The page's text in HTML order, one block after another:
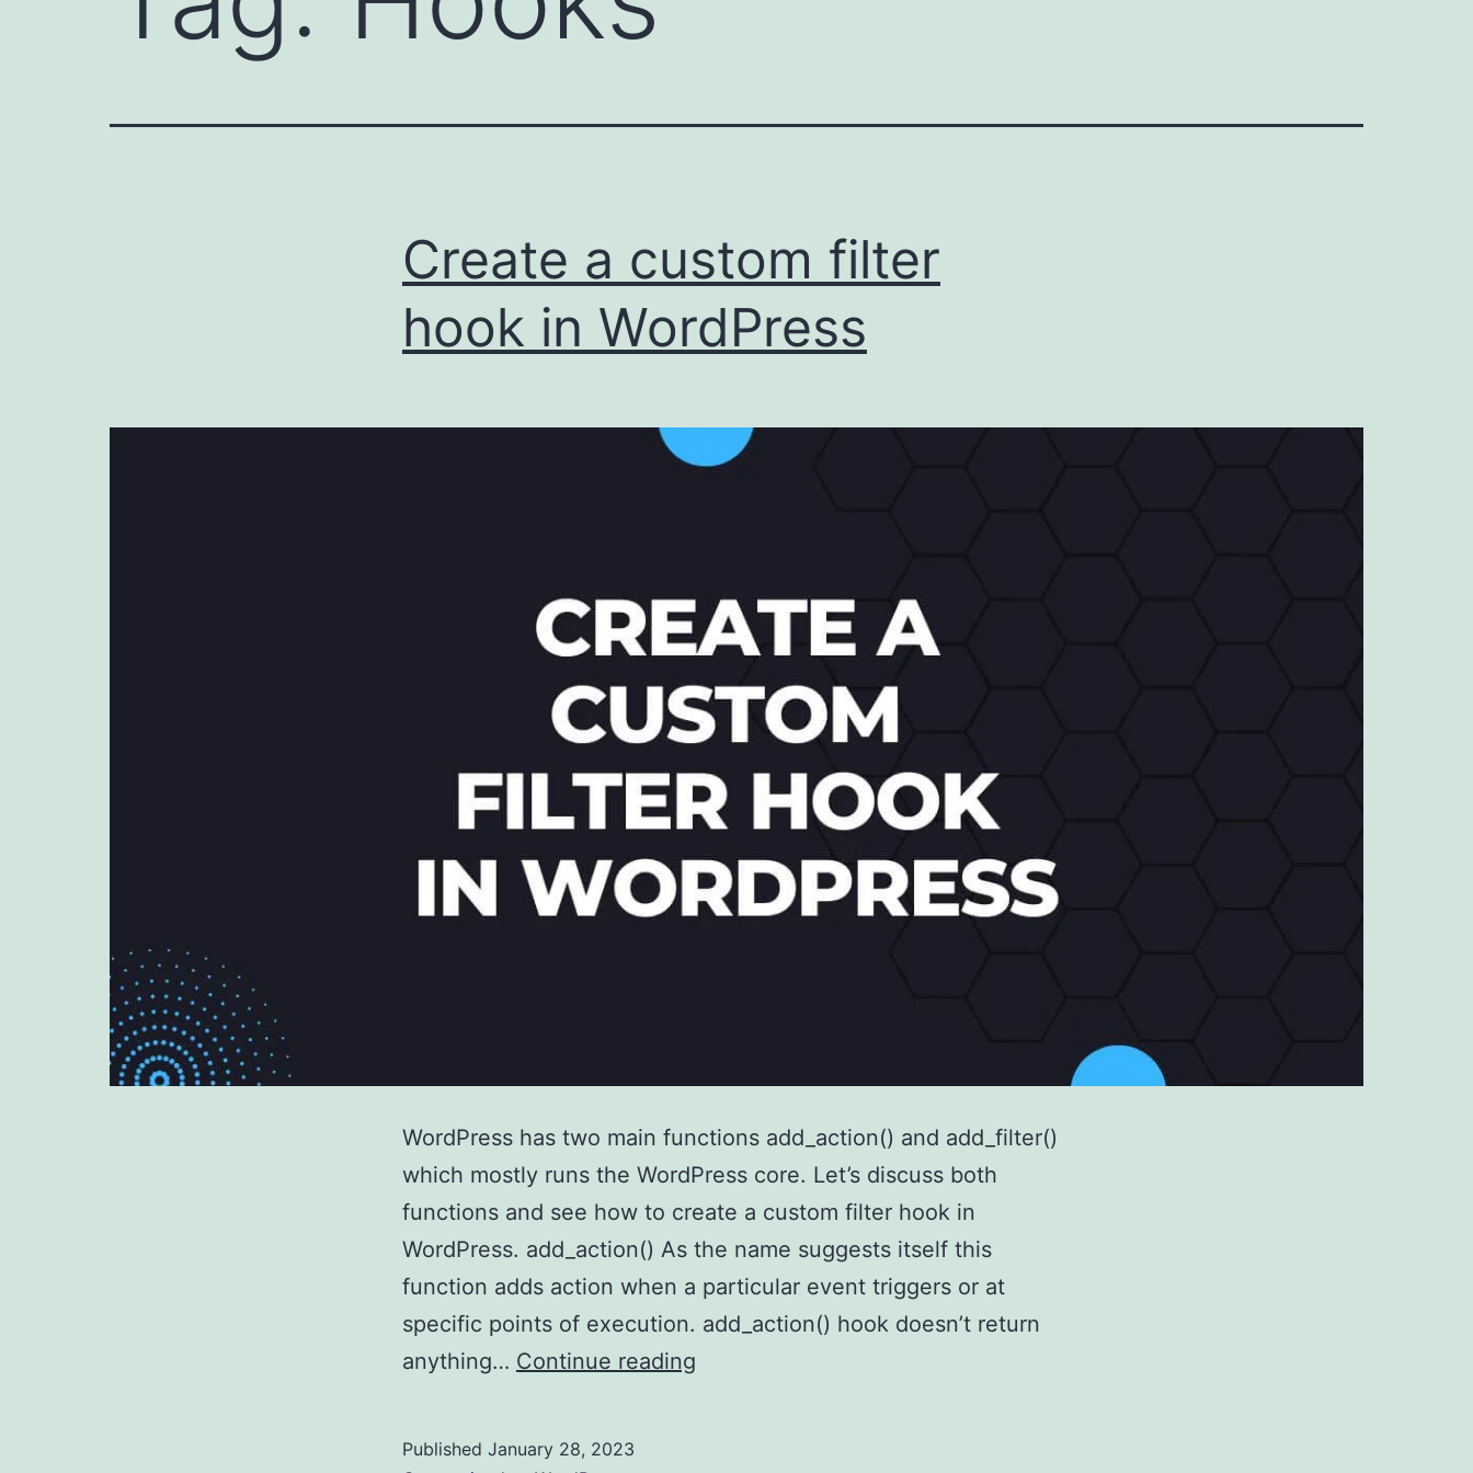
Create a custom filter
hook in WordPress
WordPress has two main functions add_action() and add_filter()
which mostly runs the WordPress core. Let’s discuss both
functions and see how to create a custom filter hook in
WordPress. add_action() As the name suggests itself this
function adds action when a particular event triggers or at
specific points of execution. add_action() hook doesn’t return
anything… Continue reading
Published January 28, 2023